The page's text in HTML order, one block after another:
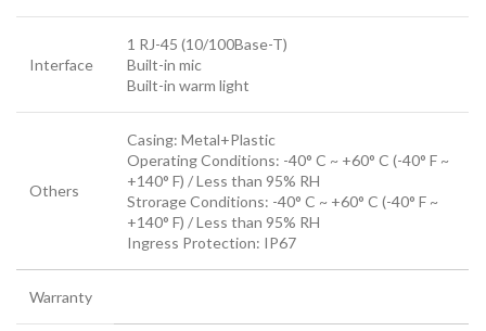
Interface
1 RJ-45 (10/100Base-T)
Built-in mic
Built-in warm light
Others
Casing: Metal+Plastic
Operating Conditions: -40° C ~ +60° C (-40° F ~
+140° F) / Less than 95% RH
Strorage Conditions: -40° C ~ +60° C (-40° F ~
+140° F) / Less than 95% RH
Ingress Protection: IP67
Warranty